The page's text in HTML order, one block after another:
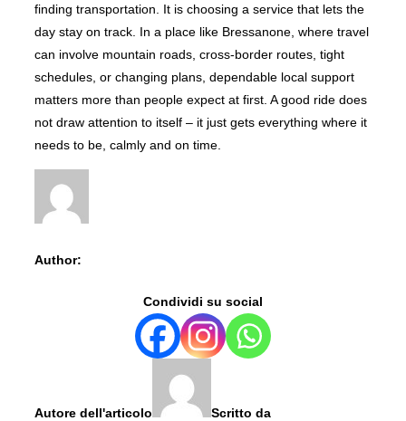
finding transportation. It is choosing a service that lets the
day stay on track. In a place like Bressanone, where travel
can involve mountain roads, cross-border routes, tight
schedules, or changing plans, dependable local support
matters more than people expect at first. A good ride does
not draw attention to itself – it just gets everything where it
needs to be, calmly and on time.
Author:
Condividi su social
Autore dell'articolo Scritto da